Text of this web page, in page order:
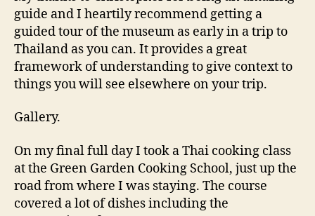
guide and I heartily recommend getting a
guided tour of the museum as early in a trip to
Thailand as you can. It provides a great
framework of understanding to give context to
things you will see elsewhere on your trip.
Gallery.
On my final full day I took a Thai cooking class
at the Green Garden Cooking School, just up the
road from where I was staying. The course
covered a lot of dishes including the